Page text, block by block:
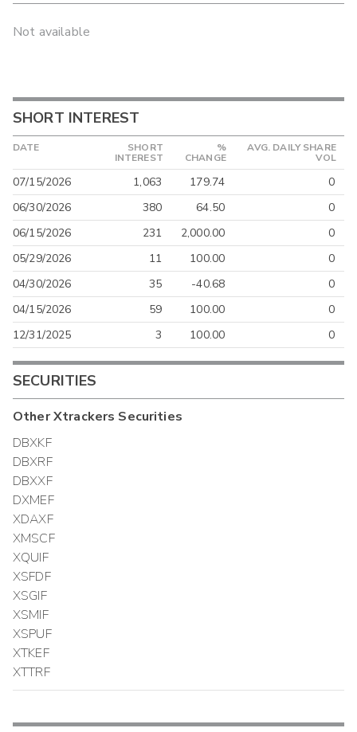
Not available
SHORT INTEREST
DATE
SHORT
INTEREST
%
CHANGE
AVG. DAILY SHARE
VOL
07/15/2026 1,063 179.74
0
06/30/2026
380 64.50
0
06/15/2026
231 2,000.00
0
05/29/2026
11 100.00
0
04/30/2026
35 -40.68
0
04/15/2026
59 100.00
0
12/31/2025
3 100.00 0
SECURITIES
OtherXtrackers Securities
DBXKF
DBXRF
DBXXF
DXMEF
XDAXF
XMSCF
XQUIF
XSFDF
XSGIF
XSMIF
XSPUF
XTKEF
XTTRF